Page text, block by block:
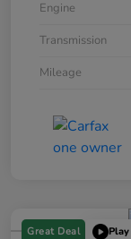
Engine
Transmission
Mileage
Great Deal